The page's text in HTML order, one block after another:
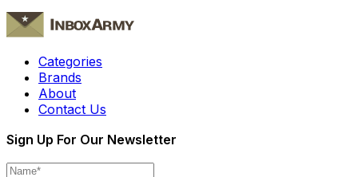
Categories
Brands
About
Contact Us
Sign Up For Our Newsletter